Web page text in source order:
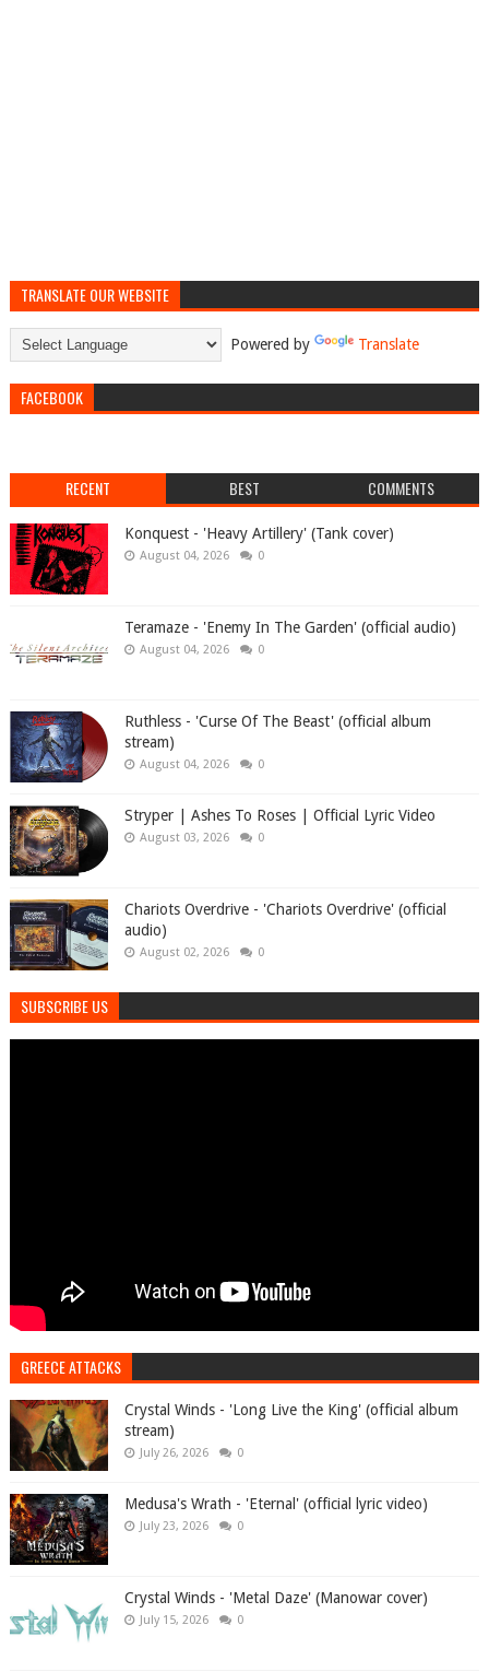
TRANSLATE OUR WEBSITE
Powered by Translate
FACEBOOK
RECENT BEST COMMENTS
Konquest - 'Heavy Artillery' (Tank cover)
August 04, 2026 0
Teramaze - 'Enemy In The Garden' (official audio)
August 04, 2026 0
Ruthless - 'Curse Of The Beast' (official album
stream)
August 04, 2026 0
Stryper | Ashes To Roses | Official Lyric Video
August 03, 2026 0
Chariots Overdrive - 'Chariots Overdrive' (official
audio)
August 02, 2026 0
SUBSCRIBE US
GREECE ATTACKS
Crystal Winds - 'Long Live the King' (official album
stream)
July 26, 2026 0
Medusa's Wrath - 'Eternal' (official lyric video)
July 23, 2026 0
Crystal Winds - 'Metal Daze' (Manowar cover)
July 15, 2026 0